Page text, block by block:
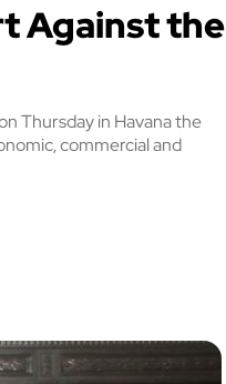
Against the
Thursday in Havana the
commercial and